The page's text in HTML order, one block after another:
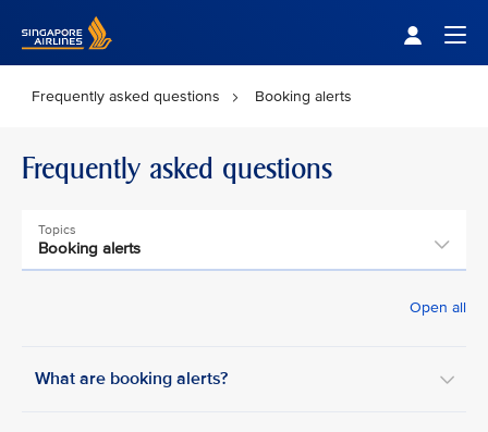
Frequently asked questions Booking alerts
Frequently asked questions
Topics
Booking alerts
Open all
What are booking alerts?